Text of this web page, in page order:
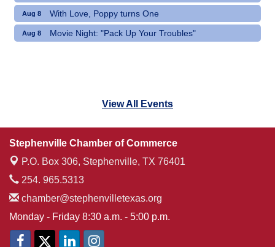
Aug 8 With Love, Poppy turns One
Aug 8 Movie Night: "Pack Up Your Troubles"
View All Events
Stephenville Chamber of Commerce
P.O. Box 306, Stephenville, TX 76401
254. 965.5313
chamber@stephenvilletexas.org
Monday - Friday 8:30 a.m. - 5:00 p.m.